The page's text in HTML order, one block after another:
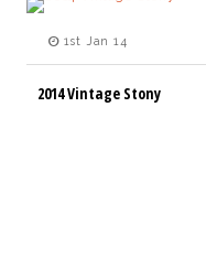
1st Jan 14
2014 Vintage Stony